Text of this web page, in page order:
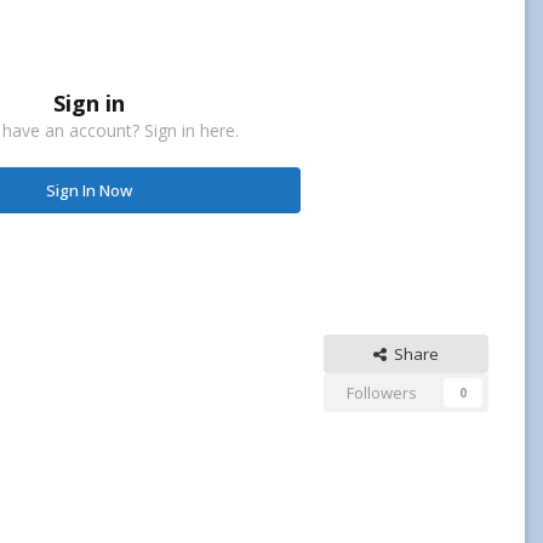
Sign in
an account? Sign in here.
Sign In Now
Share
Followers
0